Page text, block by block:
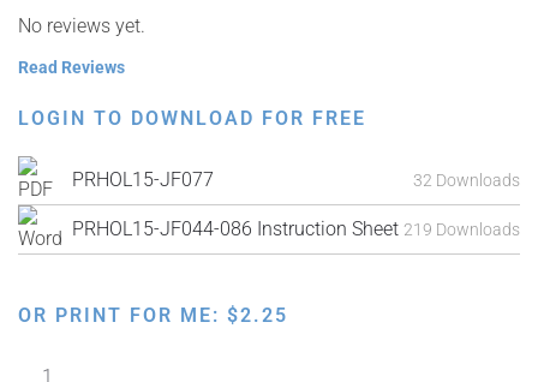
No reviews yet.
Read Reviews
LOGIN TO DOWNLOAD FOR FREE
PRHOL15-JF077 32 Downloads
PRHOL15-JF044-086 Instruction Sheet 219 Downloads
OR PRINT FOR ME: $2.25
Faux